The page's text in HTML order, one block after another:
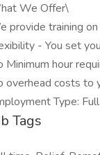
We Offer\
provide training
- You set
Minimum hour
overhead costs to
Type:
Tags